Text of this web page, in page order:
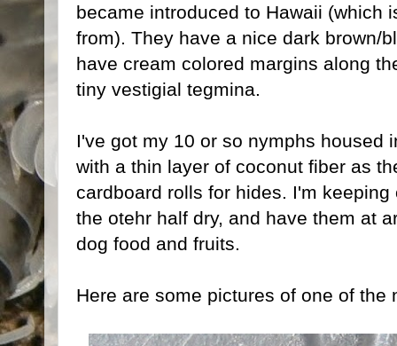
became introduced to Hawaii (which
from). They have a nice dark brown/
have cream colored margins along
tiny vestigial tegmina.
I've got my 10 or so nymphs housed
with a thin layer of coconut fiber as
cardboard rolls for hides. I'm
the otehr half dry, and have them at
dog food and fruits.
Here are some pictures of one of the